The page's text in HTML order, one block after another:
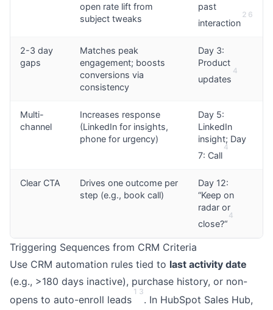
open rate lift from
subject tweaks
past
interaction
2 6
2-3 day
gaps
Matches peak
engagement; boosts
conversions via
consistency
Day 3:
Product
updates
4
Multi-
channel
Increases response
(LinkedIn for insights,
phone for urgency)
Day 5:
LinkedIn
insight; Day
7: Call
4
Clear CTA
Drives one outcome per
step (e.g., book call)
Day 12:
“Keep on
radar or
close?“
4
Triggering Sequences from CRM Criteria
Use CRM automation rules tied to last activity date
(e.g., >180 days inactive), purchase history, or non-
opens to auto-enroll leads
1 3
. In HubSpot Sales Hub,